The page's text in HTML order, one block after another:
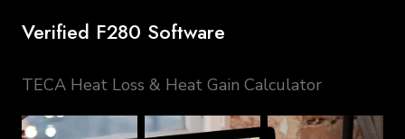
Verified F280 Software
TECA Heat Loss & Heat Gain Calculator